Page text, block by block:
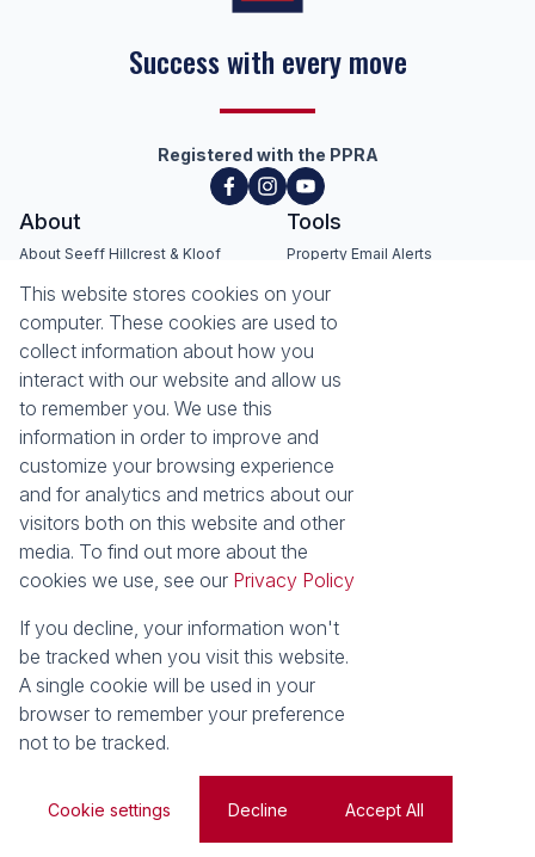
Success with every move
Registered with the PPRA
About
About Seeff Hillcrest & Kloof
Our Property Practitioners
Tools
Property Email Alerts
Calculators
News
Latest News
Email Newsletter
Sell with Seeff
Let with Seeff
Landlord Services
Tenant Services
Properties
Residential for Sale
Residential to Let
Retail to Let
Residential new Developments
Prop Data
Copyright © 2026 Seeff Property Group
SitemapPrivacy Policy Request Information Cookies
This website stores cookies on your
computer. These cookies are used to
collect information about how you
interact with our website and allow us
to remember you. We use this
information in order to improve and
customize your browsing experience
and for analytics and metrics about our
visitors both on this website and other
media. To find out more about the
cookies we use, see our Privacy Policy
If you decline, your information won't
be tracked when you visit this website.
A single cookie will be used in your
browser to remember your preference
not to be tracked.
Cookie settings Decline Accept All